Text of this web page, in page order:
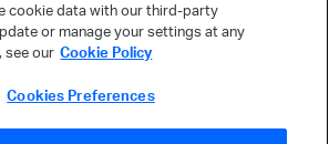
cookie data with our third-party
or manage your settings at any
see our Cookie Policy
Cookies Preferences